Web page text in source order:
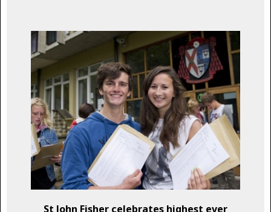
St John Fisher celebrates highest ever